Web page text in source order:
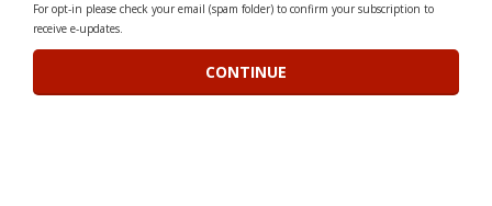
For opt-in please check your email (spam folder) to confirm your subscription to
receive e-updates.